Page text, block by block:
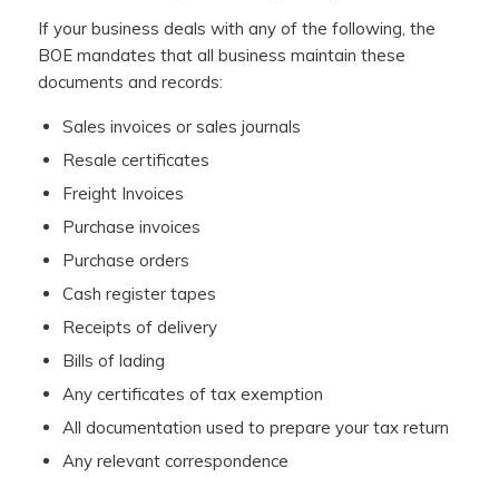
If your business deals with any of the following, the
BOE mandates that all business maintain these
documents and records:
Sales invoices or sales journals
Resale certificates
Freight Invoices
Purchase invoices
Purchase orders
Cash register tapes
Receipts of delivery
Bills of lading
Any certificates of tax exemption
All documentation used to prepare your tax return
Any relevant correspondence